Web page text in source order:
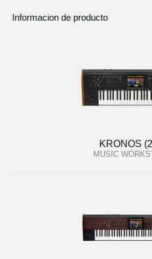
Informacion de producto
KRONOS
MUSIC